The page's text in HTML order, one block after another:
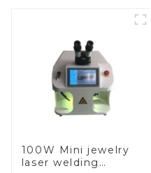
100W Mini jewelry
laser welding